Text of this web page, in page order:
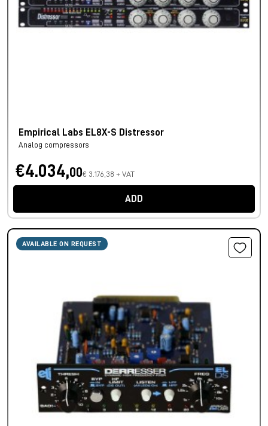
Empirical Labs EL8X-S Distressor
Analog compressors
€4.034,00€ 3.176,38 + VAT
ADD
AVAILABLE ON REQUEST